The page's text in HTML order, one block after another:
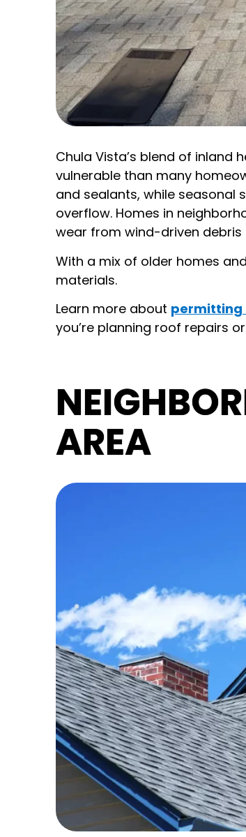
Chula Vista’s blend of
vulnerable than many
and sealants, while seasonal
overflow. Homes in
wear from wind-driven debris
With a mix of older homes
materials.
Learn more about permitting
you’re planning roof repairs
AREA